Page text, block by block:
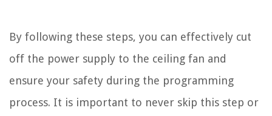
By following these steps, you can effectively cut
off the power supply to the ceiling fan and
ensure your safety during the programming
process. It is important to never skip this step or